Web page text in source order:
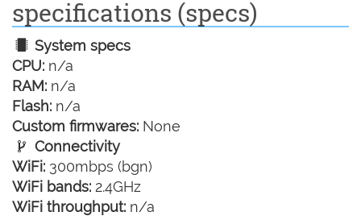
specifications (specs)
System specs
CPU: n/a
RAM: n/a
Flash: n/a
Custom firmwares: None
Connectivity
WiFi: 300mbps (bgn)
WiFi bands: 2.4GHz
WiFi throughput: n/a